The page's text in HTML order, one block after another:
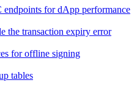
endpoints for dApp performance
the transaction expiry error
for offline signing
tables